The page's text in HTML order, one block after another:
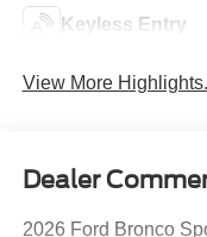
Keyless Entry
View More
Dealer
2026 Ford Bronco